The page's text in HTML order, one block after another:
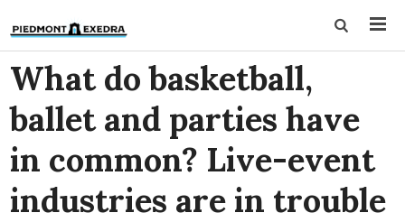
What do basketball,
ballet and parties have
in common? Live-event
industries are in trouble